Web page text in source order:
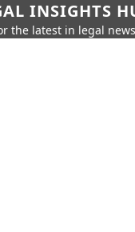
INSIGHTS
the latest in legal